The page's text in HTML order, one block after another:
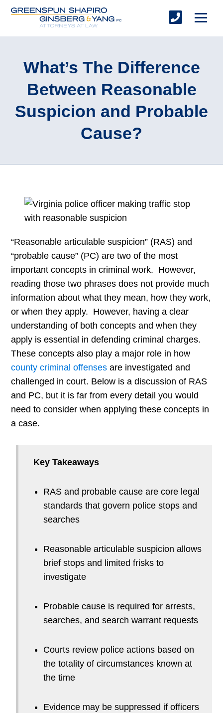
What’s The Difference
Between Reasonable
Suspicion and Probable
Cause?
“Reasonable articulable suspicion” (RAS) and
“probable cause” (PC) are two of the most
important concepts in criminal work. However,
reading those two phrases does not provide much
information about what they mean, how they work,
or when they apply. However, having a clear
understanding of both concepts and when they
apply is essential in defending criminal charges.
These concepts also play a major role in how
county criminal offenses are investigated and
challenged in court. Below is a discussion of RAS
and PC, but it is far from every detail you would
need to consider when applying these concepts in
a case.
Key Takeaways
RAS and probable cause are core legal
standards that govern police stops and
searches
Reasonable articulable suspicion allows
brief stops and limited frisks to
investigate
Probable cause is required for arrests,
searches, and search warrant requests
Courts review police actions based on
the totality of circumstances known at
the time
Evidence may be suppressed if officers